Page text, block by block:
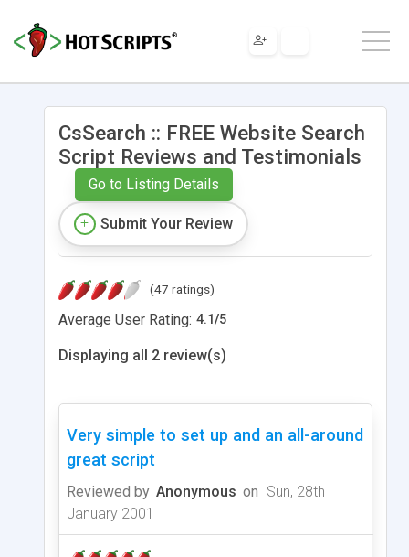
CsSearch :: FREE Website Search
Script Reviews and Testimonials
Go to Listing Details
Submit Your Review
(47 ratings)
Average User Rating: 4.1/5
Displaying all 2 review(s)
Very simple to set up and an all-around
great script
Reviewed by Anonymous on Sun, 28th
January 2001